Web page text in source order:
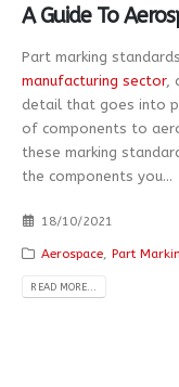
A Guide To
Part marking
manufacturing sector,
detail that goes into
of components to
these marking
the components you...
18/10/2021
Aerospace, Part
READ MORE...